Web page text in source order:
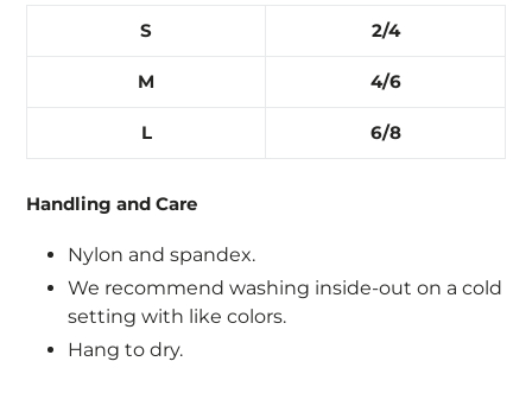
S 2/4
M 4/6
L 6/8
Handling and Care
Nylon and spandex.
We recommend washing inside-out on a cold
setting with like colors.
Hang to dry.